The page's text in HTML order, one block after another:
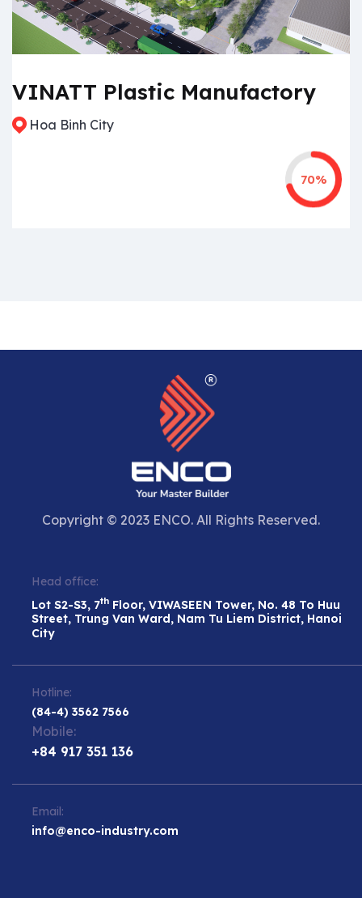
VINATT Plastic Manufactory
Hoa Binh City
70%
Copyright © 2023 ENCO. All Rights Reserved.
Head office:
Lot S2-S3, 7th Floor, VIWASEEN Tower, No. 48 To Huu
Street, Trung Van Ward, Nam Tu Liem District, Hanoi
City
Hotline:
(84-4) 3562 7566
Mobile:
+84 917 351 136
Email:
info@enco-industry.com